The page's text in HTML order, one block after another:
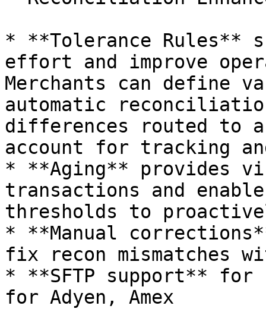
* **Tolerance Rules**
effort and improve
Merchants can define
automatic
differences routed to
account for tracking
* **Aging** provides
transactions and
thresholds to
* **Manual
fix recon mismatches
* **SFTP support**
for Adyen, Amex